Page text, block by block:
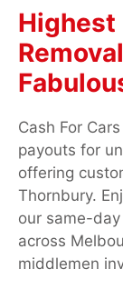
Highest
Cash For
payouts for
offering
Thornbury.
our same-
across
middlemen